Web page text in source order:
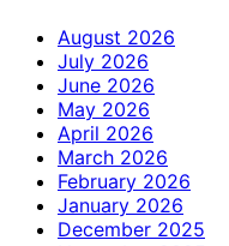
August 2026
July 2026
June 2026
May 2026
April 2026
March 2026
February 2026
January 2026
December 2025